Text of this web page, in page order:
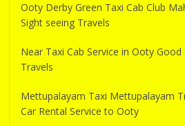
Ooty Derby Green Taxi Cab Club
Sight seeing Travels
Near Taxi Cab Service in Ooty
Travels
Mettupalayam Taxi Mettupalayam
Car Rental Service to Ooty